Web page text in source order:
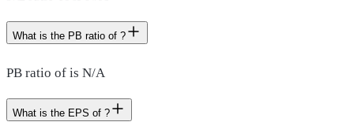
What is the PB ratio of ?
PB ratio of is N/A
What is the EPS of ?